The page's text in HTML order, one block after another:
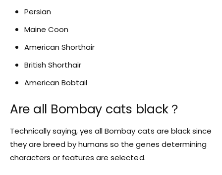
Persian
Maine Coon
American Shorthair
British Shorthair
American Bobtail
Are all Bombay cats black？
Technically saying, yes all Bombay cats are black since
they are breed by humans so the genes determining
characters or features are selected.